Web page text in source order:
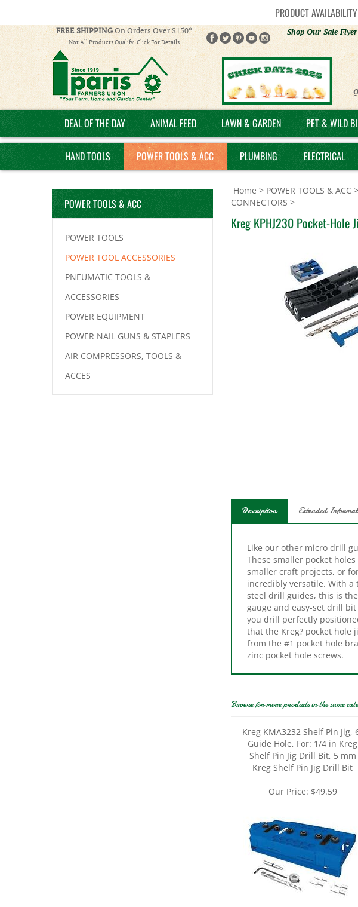
PRODUCT
FREE SHIPPINGOn Orders Over $150*
Not All Products Qualify. Click For Details
Helpful
Links
Shop Our Sale Flyer
DEAL OF THE DAY ANIMAL FEED LAWN & GARDEN PET & WILD
HAND TOOLS POWER TOOLS & ACC PLUMBING ELECTRICAL
POWER TOOLS & ACC
POWER TOOLS
POWER TOOL ACCESSORIES
PNEUMATIC TOOLS &
ACCESSORIES
POWER EQUIPMENT
POWER NAIL GUNS & STAPLERS
AIR COMPRESSORS, TOOLS &
ACCES
Home > POWER TOOLS & ACC >
CONNECTORS >
Kreg KPHJ230 Pocket-Hole
These smaller pocket
smaller craft projects, or
incredibly versatile. With
steel drill guides, this is
gauge and easy-set drill
you drill perfectly
that the Kreg? pocket
from the #1 pocket hole
zinc pocket hole screws.
Guide Hole, For: 1/4 in Kreg
Shelf Pin Jig Drill Bit, 5 mm
Kreg Shelf Pin Jig Drill Bit
Our Price: $49.59